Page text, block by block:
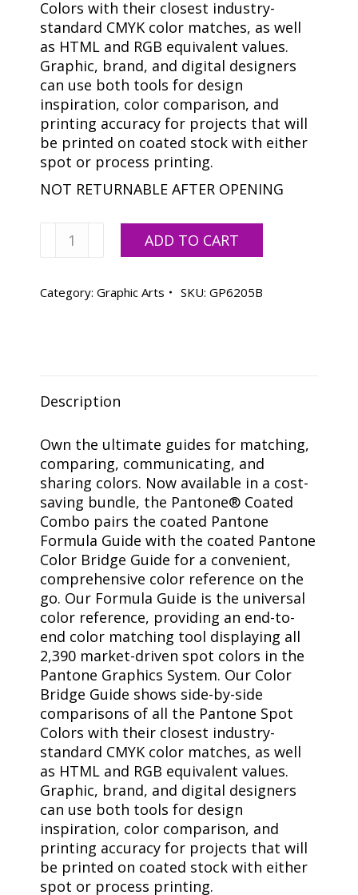
Colors with their closest industry-
standard CMYK color matches, as well
as HTML and RGB equivalent values.
Graphic, brand, and digital designers
can use both tools for design
inspiration, color comparison, and
printing accuracy for projects that will
be printed on coated stock with either
spot or process printing.
NOT RETURNABLE AFTER OPENING
Pantone
Coated
-
Coated
ADD TO CART
Category: Graphic Arts SKU: GP6205B
Description
Own the ultimate guides for matching,
comparing, communicating, and
sharing colors. Now available in a cost-
saving bundle, the Pantone® Coated
Combo pairs the coated Pantone
Formula Guide with the coated Pantone
Color Bridge Guide for a convenient,
comprehensive color reference on the
go. Our Formula Guide is the universal
color reference, providing an end-to-
end color matching tool displaying all
2,390 market-driven spot colors in the
Pantone Graphics System. Our Color
Bridge Guide shows side-by-side
comparisons of all the Pantone Spot
Colors with their closest industry-
standard CMYK color matches, as well
as HTML and RGB equivalent values.
Graphic, brand, and digital designers
can use both tools for design
inspiration, color comparison, and
printing accuracy for projects that will
be printed on coated stock with either
spot or process printing.